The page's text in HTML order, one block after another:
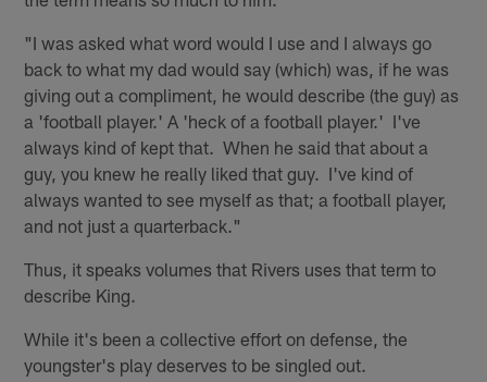
"I was asked what word would I use and I always go
back to what my dad would say (which) was, if he was
giving out a compliment, he would describe (the guy) as
a 'football player.' A 'heck of a football player.' I've
always kind of kept that. When he said that about a
guy, you knew he really liked that guy. I've kind of
always wanted to see myself as that; a football player,
and not just a quarterback."
Thus, it speaks volumes that Rivers uses that term to
describe King.
While it's been a collective effort on defense, the
youngster's play deserves to be singled out.